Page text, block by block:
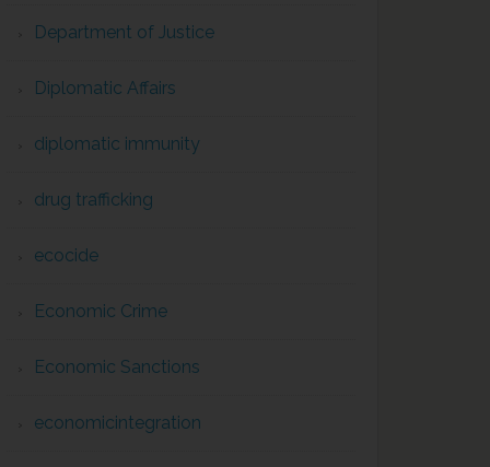
Department of Justice
Diplomatic Affairs
diplomatic immunity
drug trafficking
ecocide
Economic Crime
Economic Sanctions
economicintegration